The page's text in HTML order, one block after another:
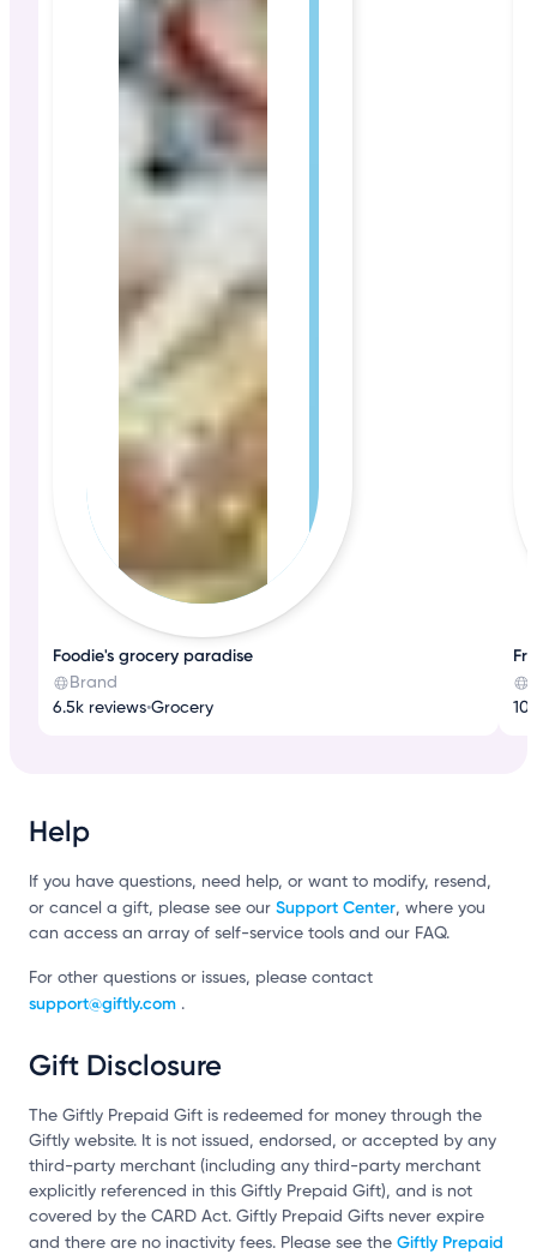
Foodie's grocery paradise
Brand
6.5k reviews•Grocery
Help
If you have questions, need help, or want to modify, resend,
or cancel a gift, please see our Support Center, where you
can access an array of self-service tools and our FAQ.
For other questions or issues, please contact
support@giftly.com .
Gift Disclosure
The Giftly Prepaid Gift is redeemed for money through the
Giftly website. It is not issued, endorsed, or accepted by any
third-party merchant (including any third-party merchant
explicitly referenced in this Giftly Prepaid Gift), and is not
covered by the CARD Act. Giftly Prepaid Gifts never expire
and there are no inactivity fees. Please see the Giftly Prepaid